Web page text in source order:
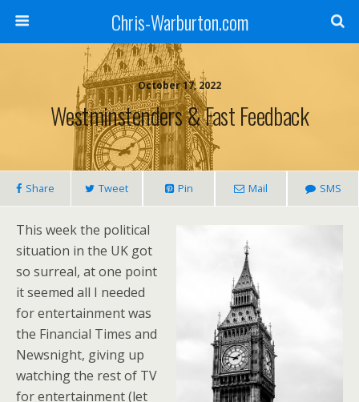
Chris-Warburton.com
October 17, 2022
Westminstenders & Fast Feedback
Share Tweet Pin Mail SMS
This week the political
situation in the UK got
so surreal, at one point
it seemed all I needed
for entertainment was
the Financial Times and
Newsnight, giving up
watching the rest of TV
for entertainment (let